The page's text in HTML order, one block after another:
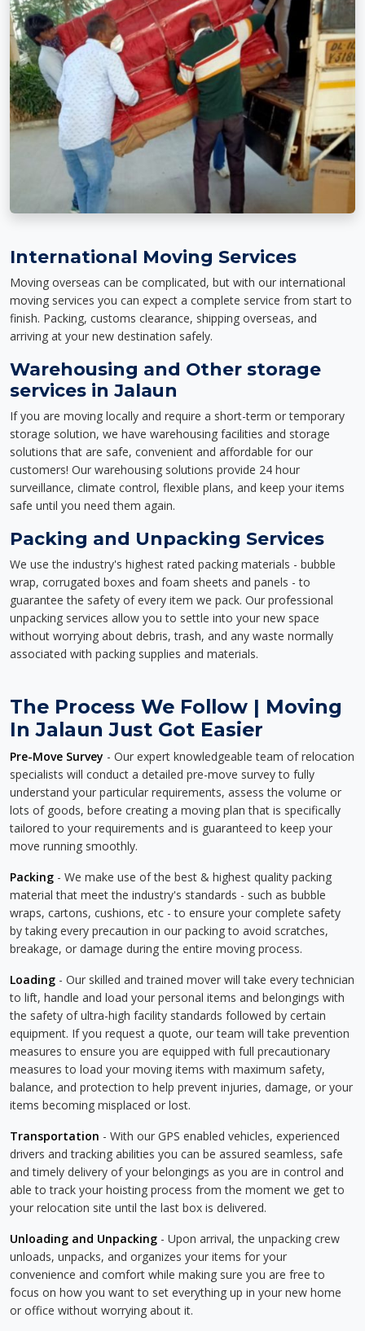
International Moving Services
Moving overseas can be complicated, but with our international
moving services you can expect a complete service from start to
finish. Packing, customs clearance, shipping overseas, and
arriving at your new destination safely.
Warehousing and Other storage
services in Jalaun
If you are moving locally and require a short-term or temporary
storage solution, we have warehousing facilities and storage
solutions that are safe, convenient and affordable for our
customers! Our warehousing solutions provide 24 hour
surveillance, climate control, flexible plans, and keep your items
safe until you need them again.
Packing and Unpacking Services
We use the industry's highest rated packing materials - bubble
wrap, corrugated boxes and foam sheets and panels - to
guarantee the safety of every item we pack. Our professional
unpacking services allow you to settle into your new space
without worrying about debris, trash, and any waste normally
associated with packing supplies and materials.
The Process We Follow | Moving
In Jalaun Just Got Easier
Pre-Move Survey - Our expert knowledgeable team of relocation
specialists will conduct a detailed pre-move survey to fully
understand your particular requirements, assess the volume or
lots of goods, before creating a moving plan that is specifically
tailored to your requirements and is guaranteed to keep your
move running smoothly.
Packing - We make use of the best & highest quality packing
material that meet the industry's standards - such as bubble
wraps, cartons, cushions, etc - to ensure your complete safety
by taking every precaution in our packing to avoid scratches,
breakage, or damage during the entire moving process.
Loading - Our skilled and trained mover will take every technician
to lift, handle and load your personal items and belongings with
the safety of ultra-high facility standards followed by certain
equipment. If you request a quote, our team will take prevention
measures to ensure you are equipped with full precautionary
measures to load your moving items with maximum safety,
balance, and protection to help prevent injuries, damage, or your
items becoming misplaced or lost.
Transportation - With our GPS enabled vehicles, experienced
drivers and tracking abilities you can be assured seamless, safe
and timely delivery of your belongings as you are in control and
able to track your hoisting process from the moment we get to
your relocation site until the last box is delivered.
Unloading and Unpacking - Upon arrival, the unpacking crew
unloads, unpacks, and organizes your items for your
convenience and comfort while making sure you are free to
focus on how you want to set everything up in your new home
or office without worrying about it.